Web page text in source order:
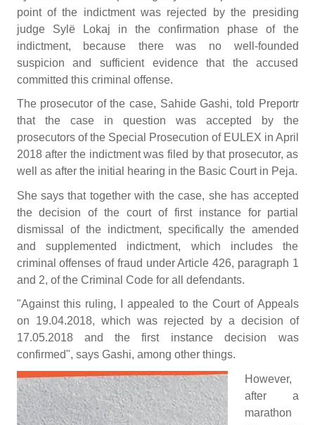
point of the indictment was rejected by the presiding
judge Sylë Lokaj in the confirmation phase of the
indictment, because there was no well-founded
suspicion and sufficient evidence that the accused
committed this criminal offense.
The prosecutor of the case, Sahide Gashi, told Preportr
that the case in question was accepted by the
prosecutors of the Special Prosecution of EULEX in April
2018 after the indictment was filed by that prosecutor, as
well as after the initial hearing in the Basic Court in Peja.
She says that together with the case, she has accepted
the decision of the court of first instance for partial
dismissal of the indictment, specifically the amended
and supplemented indictment, which includes the
criminal offenses of fraud under Article 426, paragraph 1
and 2, of the Criminal Code for all defendants.
"Against this ruling, I appealed to the Court of Appeals
on 19.04.2018, which was rejected by a decision of
17.05.2018 and the first instance decision was
confirmed", says Gashi, among other things.
However,
after a
marathon